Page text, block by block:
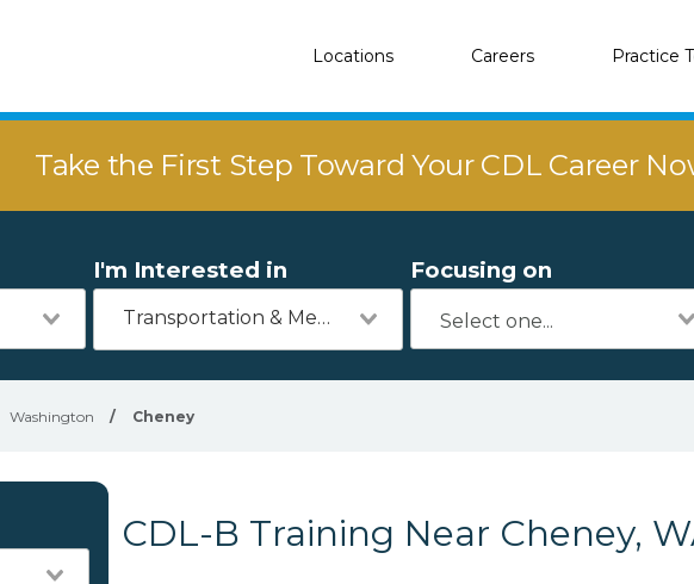
Locations Careers Practice
Take the First Step Toward Your CDL Career
I'm Interested in
Transportation & Mechanics
Focusing on
Washington / Cheney
CDL-B Training Near Cheney,